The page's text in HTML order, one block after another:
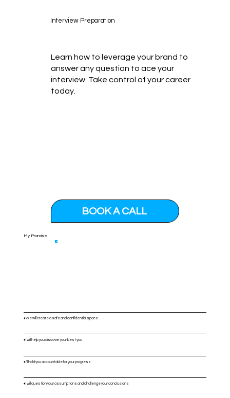
Learn how to leverage your brand to
answer any question to ace your
interview. Take control of your career
today.
Interview Preparation
BOOK A CALL
My Promise
♦️We will create a safe and confidential space
♦️I will help you discover your best you
♦️I'll hold you accountable for your progress
♦️I will question your assumptions and challenge your conclusions